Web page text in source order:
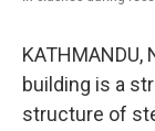
building is a
structure of